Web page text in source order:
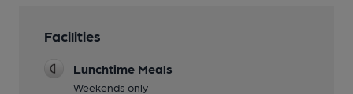
Facilities
Lunchtime Meals
Weekends only